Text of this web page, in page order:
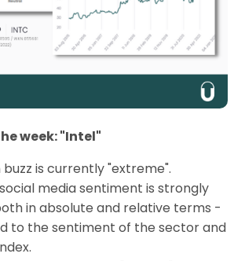
week: "Intel"
is currently "extreme".
media sentiment is strongly
in absolute and relative terms -
to the sentiment of the sector and